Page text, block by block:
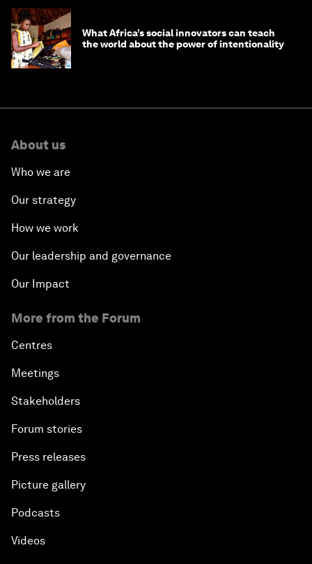
What Africa’s social innovators can teach
the world about the power of intentionality
About us
Who we are
Our strategy
How we work
Our leadership and governance
Our Impact
More from the Forum
Centres
Meetings
Stakeholders
Forum stories
Press releases
Picture gallery
Podcasts
Videos